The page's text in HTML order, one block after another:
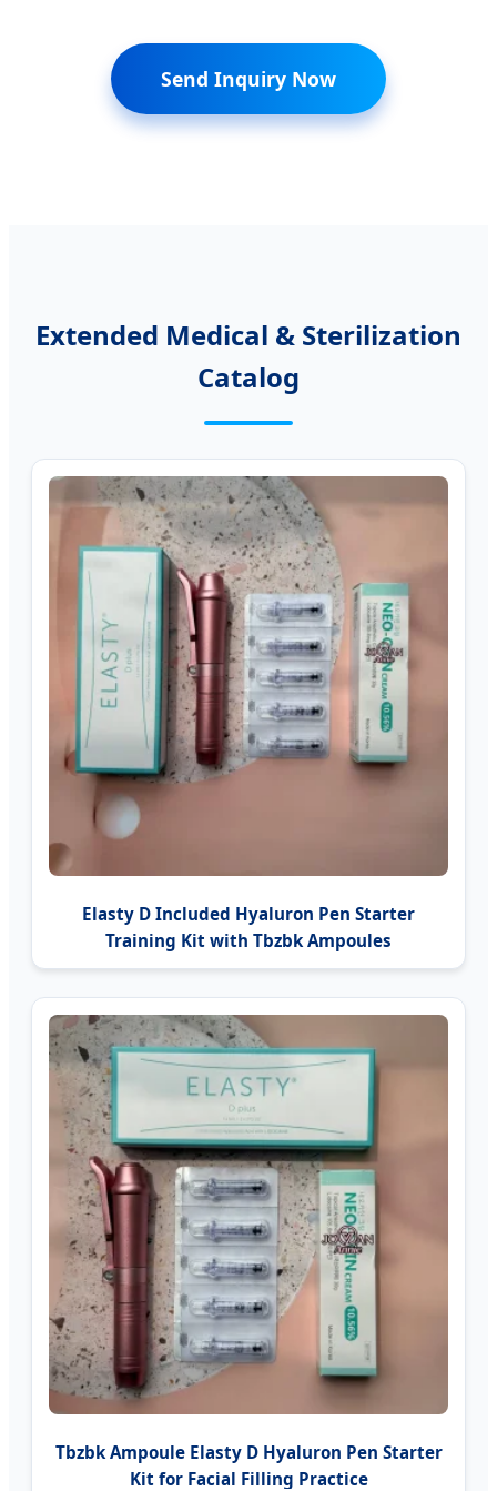
Send Inquiry Now
Extended Medical & Sterilization
Catalog
Elasty D Included Hyaluron Pen Starter
Training Kit with Tbzbk Ampoules
Tbzbk Ampoule Elasty D Hyaluron Pen Starter
Kit for Facial Filling Practice